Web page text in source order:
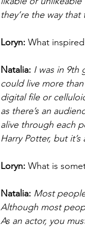
they’re the way
Loryn: What
Natalia: I was in 9th
could live more
digital file or
as there’s an
alive through each
Harry Potter, but
Loryn: What is
Natalia: Most
Although most
As an actor, you